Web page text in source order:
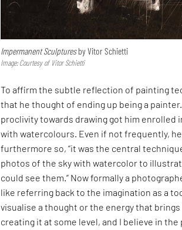
Impermanent Sculpturesby Vitor Schietti
Image: Courtesy of Vitor Schietti
To affirm the subtle reflection of painting
that he thought of ending up being a
proclivity towards drawing got him enrolled
with watercolours. Even if not frequently,
furthermore so, “it was the central
photos of the sky with watercolor to
could see them.” Now formally a
like referring back to the imagination as a
visualise a thought or the energy that
creating it at some level, and I believe in